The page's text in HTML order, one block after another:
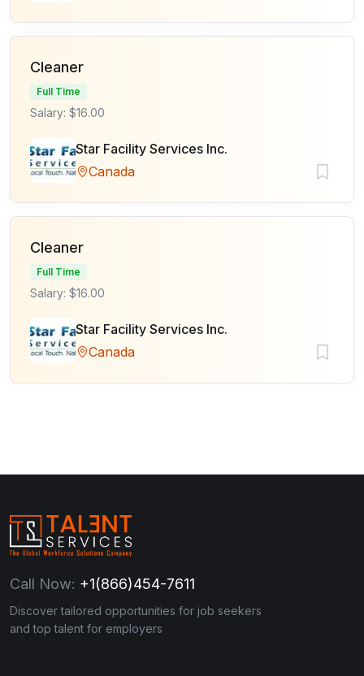
Cleaner
Full Time
Salary: $16.00
Star Facility Services Inc.
Canada
Cleaner
Full Time
Salary: $16.00
Star Facility Services Inc.
Canada
Call Now: +1(866)454-7611
Discover tailored opportunities for job seekers
and top talent for employers